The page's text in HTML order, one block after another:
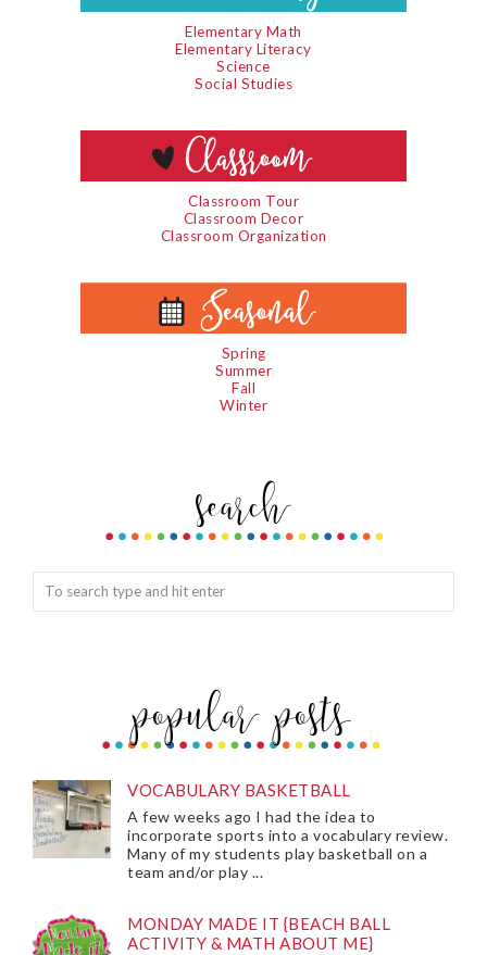
Elementary Math
Elementary Literacy
Science
Social Studies
Classroom Tour
Classroom Decor
Classroom Organization
Spring
Summer
Fall
Winter
VOCABULARY BASKETBALL
A few weeks ago I had the idea to
incorporate sports into a vocabulary review.
Many of my students play basketball on a
team and/or play ...
MONDAY MADE IT {BEACH BALL
ACTIVITY & MATH ABOUT ME}